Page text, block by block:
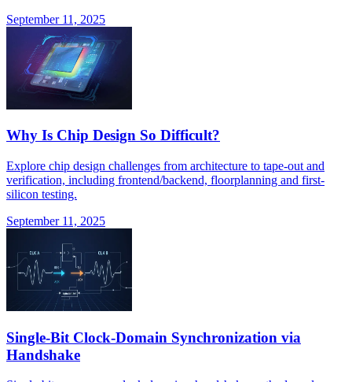
September 11, 2025
Why Is Chip Design So Difficult?
Explore chip design challenges from architecture to tape-out and
verification, including frontend/backend, floorplanning and first-
silicon testing.
September 11, 2025
Single-Bit Clock-Domain Synchronization via
Handshake